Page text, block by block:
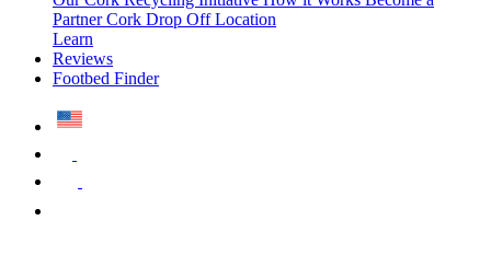
PartnerCork Drop Off Location
Learn
Reviews
Footbed Finder